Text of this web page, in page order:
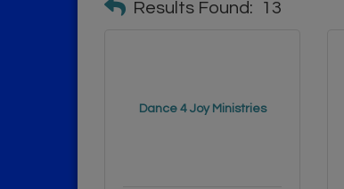
Results Found: 13
Dance 4 Joy Ministries